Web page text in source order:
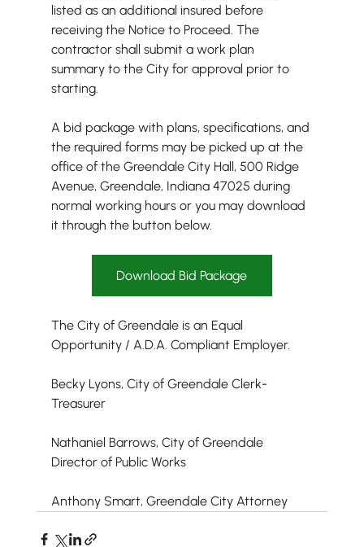
listed as an additional insured before
receiving the Notice to Proceed. The
contractor shall submit a work plan
summary to the City for approval prior to
starting.
A bid package with plans, specifications, and
the required forms may be picked up at the
office of the Greendale City Hall, 500 Ridge
Avenue, Greendale, Indiana 47025 during
normal working hours or you may download
it through the button below.
Download Bid Package
The City of Greendale is an Equal
Opportunity / A.D.A. Compliant Employer.
Becky Lyons, City of Greendale Clerk-
Treasurer
Nathaniel Barrows, City of Greendale
Director of Public Works
Anthony Smart, Greendale City Attorney